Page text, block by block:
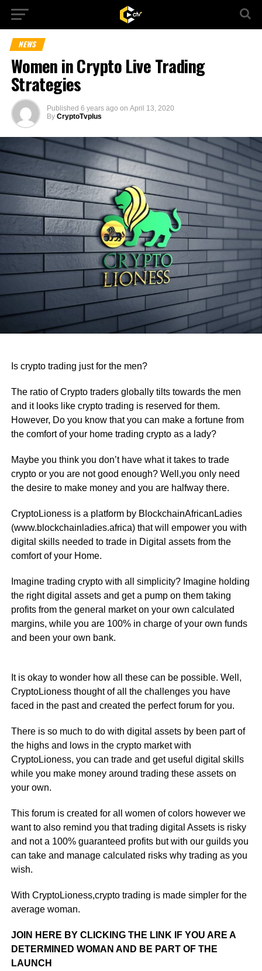
NEWS
Women in Crypto Live Trading
Strategies
Published 6 years ago on April 13, 2020
By CryptoTvplus
Is crypto trading just for the men?
The ratio of Crypto traders globally tilts towards the men
and it looks like crypto trading is reserved for them.
However, Do you know that you can make a fortune from
the comfort of your home trading crypto as a lady?
Maybe you think you don’t have what it takes to trade
crypto or you are not good enough? Well,you only need
the desire to make money and you are halfway there.
CryptoLioness is a platform by BlockchainAfricanLadies
(www.blockchainladies.africa) that will empower you with
digital skills needed to trade in Digital assets from the
comfort of your Home.
Imagine trading crypto with all simplicity? Imagine holding
the right digital assets and get a pump on them taking
profits from the general market on your own calculated
margins, while you are 100% in charge of your own funds
and been your own bank.
It is okay to wonder how all these can be possible. Well,
CryptoLioness thought of all the challenges you have
faced in the past and created the perfect forum for you.
There is so much to do with digital assets by been part of
the highs and lows in the crypto market with
CryptoLioness, you can trade and get useful digital skills
while you make money around trading these assets on
your own.
This forum is created for all women of colors however we
want to also remind you that trading digital Assets is risky
and not a 100% guaranteed profits but with our guilds you
can take and manage calculated risks why trading as you
wish.
With CryptoLioness,crypto trading is made simpler for the
average woman.
JOIN HERE BY CLICKING THE LINK IF YOU ARE A
DETERMINED WOMAN AND BE PART OF THE
LAUNCH